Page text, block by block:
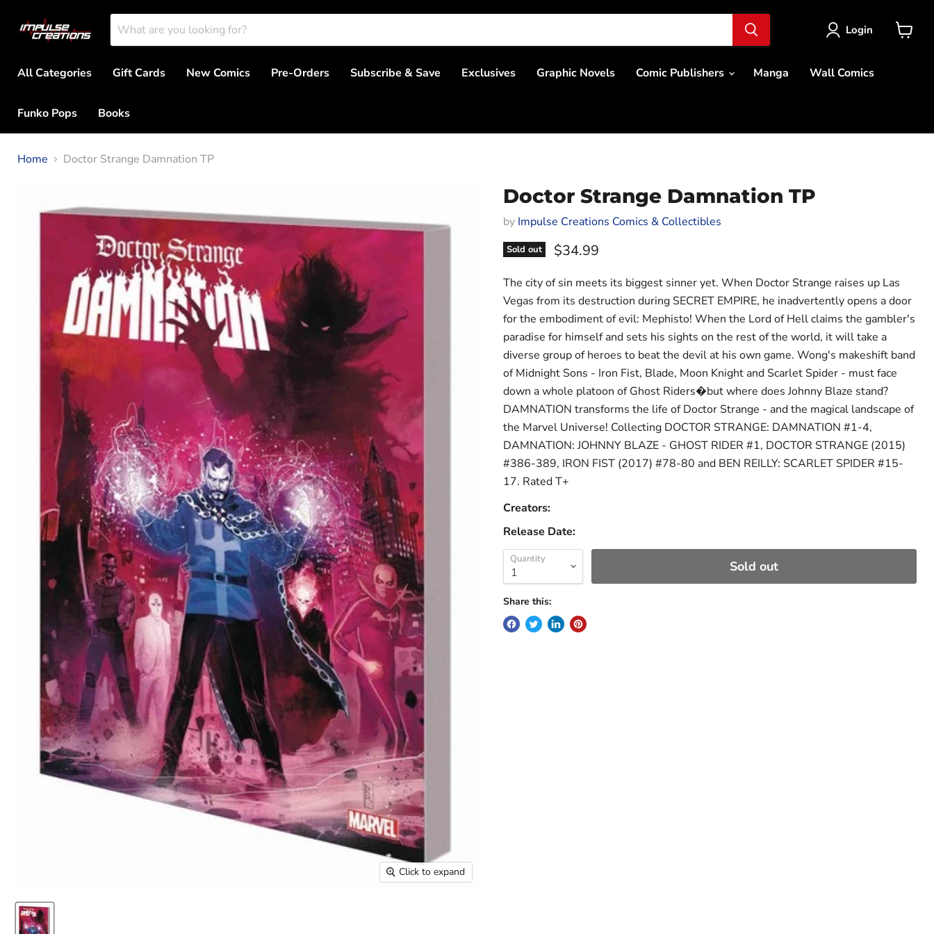
Login
All Categories
Gift Cards New Comics Pre-Orders Subscribe & Save Exclusives Graphic Novels Comic Publishers Manga Wall Comics
Funko Pops Books
Home Doctor Strange Damnation TP
Click to expand
Doctor Strange Damnation TP
by Impulse Creations Comics & Collectibles
Sold out Current price
$34.99
The city of sin meets its biggest sinner yet. When Doctor Strange raises up Las
Vegas from its destruction during SECRET EMPIRE, he inadvertently opens a door
for the embodiment of evil: Mephisto! When the Lord of Hell claims the gambler's
paradise for himself and sets his sights on the rest of the world, it will take a
diverse group of heroes to beat the devil at his own game. Wong's makeshift band
of Midnight Sons - Iron Fist, Blade, Moon Knight and Scarlet Spider - must face
down a whole platoon of Ghost Riders�but where does Johnny Blaze stand?
DAMNATION transforms the life of Doctor Strange - and the magical landscape of
the Marvel Universe! Collecting DOCTOR STRANGE: DAMNATION #1-4,
DAMNATION: JOHNNY BLAZE - GHOST RIDER #1, DOCTOR STRANGE (2015)
#386-389, IRON FIST (2017) #78-80 and BEN REILLY: SCARLET SPIDER #15-
17. Rated T+
Creators:
Release Date:
Quantity Sold out
Share this: